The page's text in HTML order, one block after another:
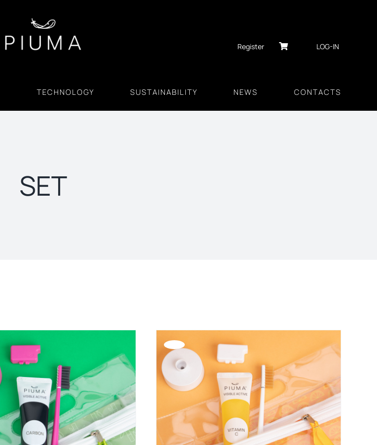
Register LOG-IN
TECHNOLOGY SUSTAINABILITY NEWS CONTACTS
SET